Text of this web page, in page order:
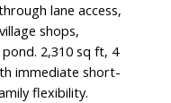
lane access,
shops,
2,310 sq ft, 4
immediate short-
flexibility.